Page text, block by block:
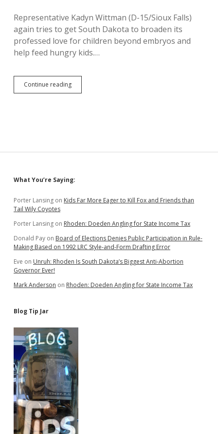
They’ve
Lived
There
Since
2006
Representative Kadyn Wittman (D-15/Sioux Falls)
again tries to get South Dakota to broaden its
professed love for children beyond embryos and
help feed hungry kids.…
Continue readingHB
1082:
Feed
Sidebar
What You’re Saying:
Porter Lansing on Kids Far More Eager to Kill Fox and Friends than
Tail Wily Coyotes
Porter Lansing on Rhoden: Doeden Angling for State Income Tax
Donald Pay on Board of Elections Denies Public Participation in Rule-
Making Based on 1992 LRC Style-and-Form Drafting Error
Eve on Unruh: Rhoden Is South Dakota’s Biggest Anti-Abortion
Governor Ever!
Mark Anderson on Rhoden: Doeden Angling for State Income Tax
Blog Tip Jar